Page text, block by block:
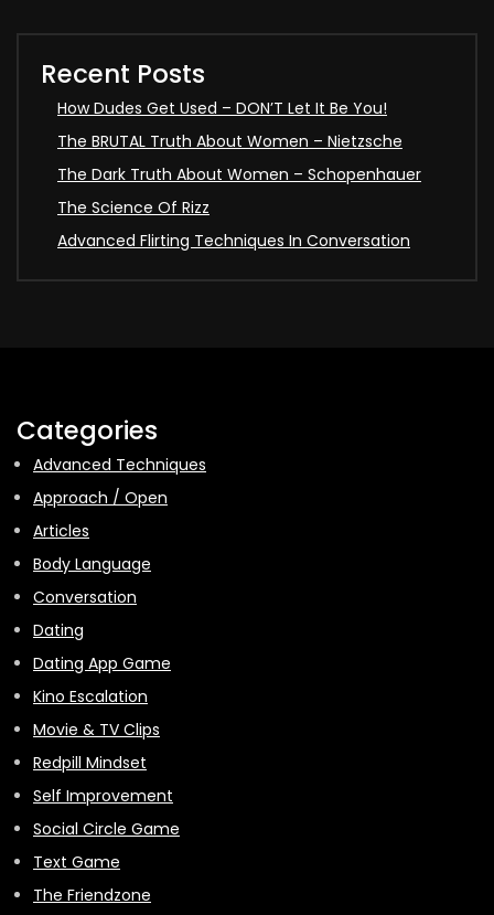
Recent Posts
How Dudes Get Used – DON’T Let It Be You!
The BRUTAL Truth About Women – Nietzsche
The Dark Truth About Women – Schopenhauer
The Science Of Rizz
Advanced Flirting Techniques In Conversation
Categories
Advanced Techniques
Approach / Open
Articles
Body Language
Conversation
Dating
Dating App Game
Kino Escalation
Movie & TV Clips
Redpill Mindset
Self Improvement
Social Circle Game
Text Game
The Friendzone